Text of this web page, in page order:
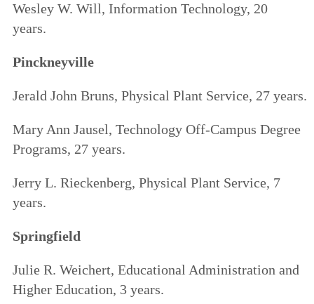
Wesley W. Will, Information Technology, 20
years.
Pinckneyville
Jerald John Bruns, Physical Plant Service, 27 years.
Mary Ann Jausel, Technology Off-Campus Degree
Programs, 27 years.
Jerry L. Rieckenberg, Physical Plant Service, 7
years.
Springfield
Julie R. Weichert, Educational Administration and
Higher Education, 3 years.